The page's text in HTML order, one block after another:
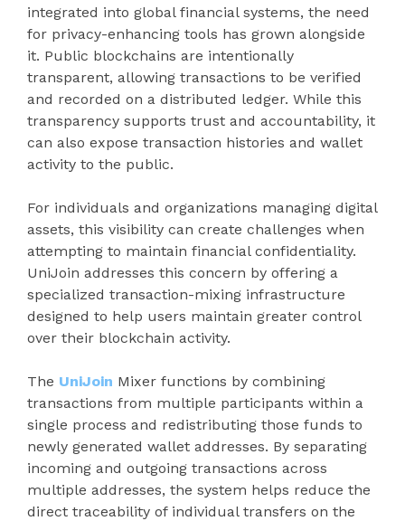
integrated into global financial systems, the need
for privacy-enhancing tools has grown alongside
it. Public blockchains are intentionally
transparent, allowing transactions to be verified
and recorded on a distributed ledger. While this
transparency supports trust and accountability, it
can also expose transaction histories and wallet
activity to the public.
For individuals and organizations managing digital
assets, this visibility can create challenges when
attempting to maintain financial confidentiality.
UniJoin addresses this concern by offering a
specialized transaction-mixing infrastructure
designed to help users maintain greater control
over their blockchain activity.
The UniJoin Mixer functions by combining
transactions from multiple participants within a
single process and redistributing those funds to
newly generated wallet addresses. By separating
incoming and outgoing transactions across
multiple addresses, the system helps reduce the
direct traceability of individual transfers on the